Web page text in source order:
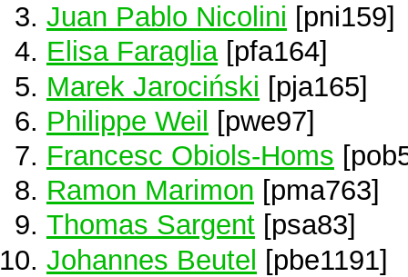
Juan Pablo Nicolini [pni159]
Elisa Faraglia[pfa164]
Marek Jarociński [pja165]
Philippe Weil [pwe97]
Francesc Obiols-Homs
Ramon Marimon [pma763]
Thomas Sargent [psa83]
Johannes Beutel [pbe1191]